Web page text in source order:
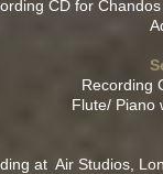
CD for
Recording
Flute/ Piano
at Air Studios,